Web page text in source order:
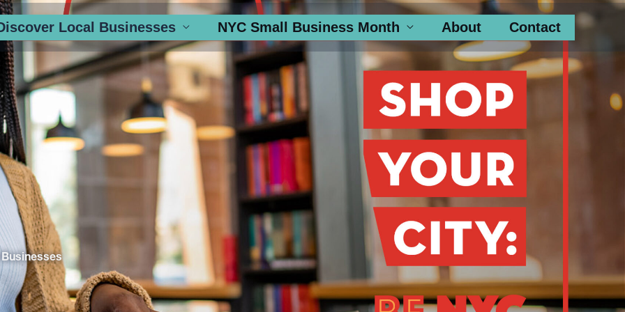
Local Businesses NYC Small Business Month About Contact